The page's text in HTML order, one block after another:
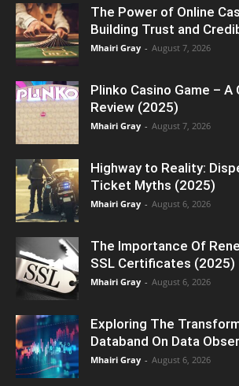
The Power of Online
Building Trust and
Mhairi Gray - August 7, 2026
Plinko Casino Game – A
Review (2025)
Mhairi Gray - August 7, 2026
Highway to Reality:
Ticket Myths (2025)
Mhairi Gray - August 6, 2026
The Importance Of
SSL Certificates (2025)
Mhairi Gray - August 6, 2026
Exploring The
Databand On Data
Mhairi Gray - August 6, 2026